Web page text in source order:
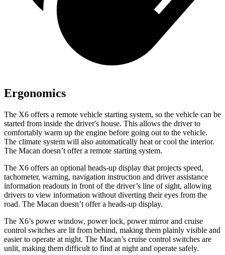
Ergonomics
The X6 offers a remote vehicle starting system, so the vehicle can be
started from inside the driver's house. This allows the driver to
comfortably warm up the engine before going out to the vehicle.
The climate system will also automatically heat or cool the interior.
The Macan doesn’t offer a remote starting system.
The X6 offers an optional heads-up display that projects speed,
tachometer, warning, navigation instruction and driver assistance
information readouts in front of the driver’s line of sight, allowing
drivers to view information without diverting their eyes from the
road. The Macan doesn’t offer a heads-up display.
The X6’s power window, power lock, power mirror and cruise
control switches are lit from behind, making them plainly visible and
easier to operate at night. The Macan’s cruise control switches are
unlit, making them difficult to find at night and operate safely.